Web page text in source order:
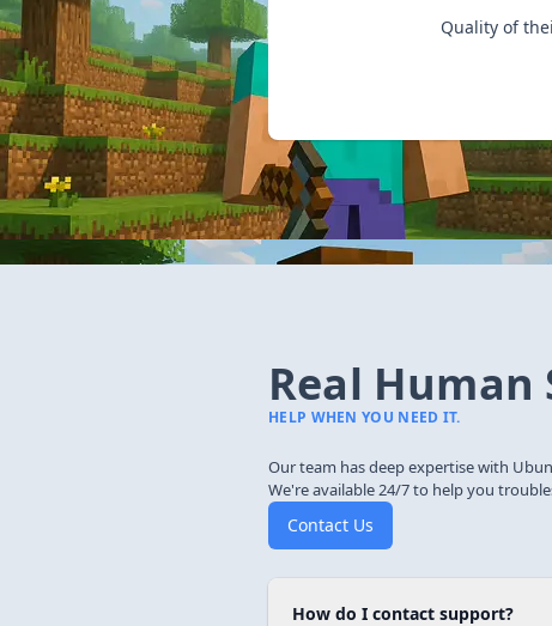
Quality of
How do I contact support?
Real Human
HELP WHEN YOU NEED IT.
Our team has deep expertise with
We're available 24/7 to help you
Contact Us